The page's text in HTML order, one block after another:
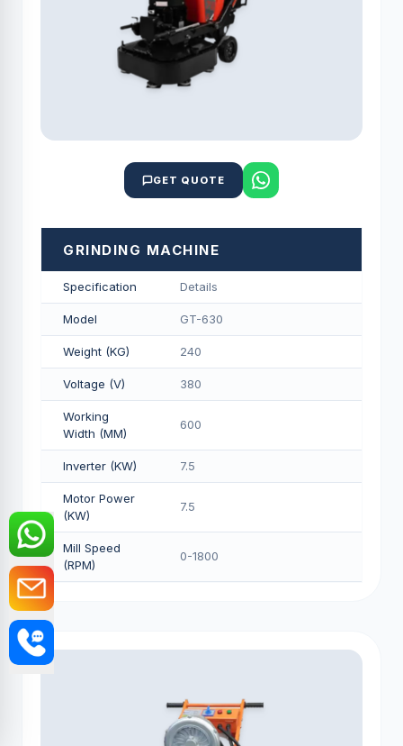
GET QUOTE
GRINDING MACHINE
Specification Details
Model GT-630
Weight (KG) 240
Voltage (V) 380
Working
Width (MM)
600
Inverter (KW) 7.5
Motor Power
(KW)
7.5
Mill Speed
(RPM)
0-1800